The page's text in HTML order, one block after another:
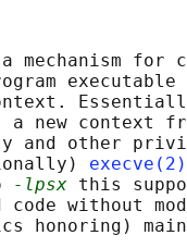
mechanism for
executable
a new context
and other
execve(2)
-lpsx this
code without
honoring)